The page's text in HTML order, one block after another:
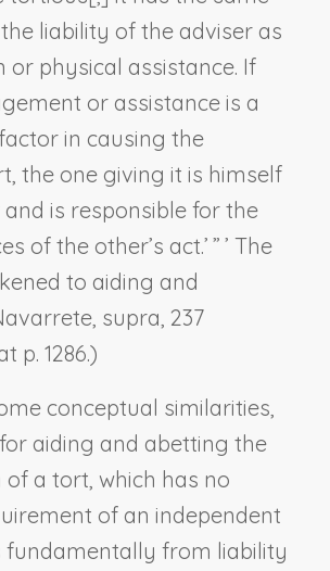
liability of the adviser as
or physical assistance. If
or assistance is a
in causing the
the one giving it is himself
is responsible for the
of the other’s act.’ ” ’ The
to aiding and
supra, 237
p. 1286.)
conceptual similarities,
aiding and abetting the
a tort, which has no
of an independent
fundamentally from liability